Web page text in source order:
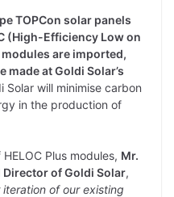
TOPCon solar panels
(High-Efficiency Low on
are imported,
at Goldi Solar’s
Solar will minimise carbon
in the production of
Plus modules, Mr.
of Goldi Solar,
iteration of our existing